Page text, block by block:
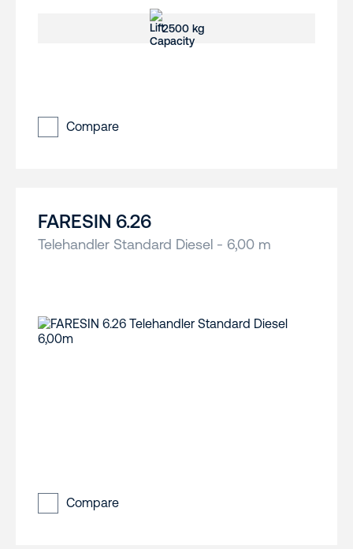
2500 kg
Compare
FARESIN 6.26
Telehandler Standard Diesel - 6,00 m
Compare